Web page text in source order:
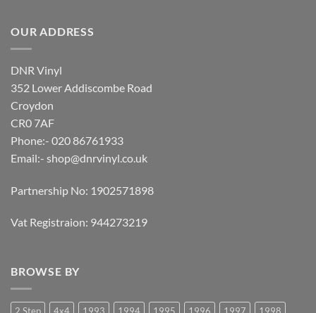
OUR ADDRESS
DNR Vinyl
352 Lower Addiscombe Road
Croydon
CR0 7AF
Phone:- 020 86761933
Email:- shop@dnrvinyl.co.uk
Partnership No: 1902571898
Vat Registraion: 944273219
BROWSE BY
2 Step 4x4 1993 1994 1995 1996 1997 1998